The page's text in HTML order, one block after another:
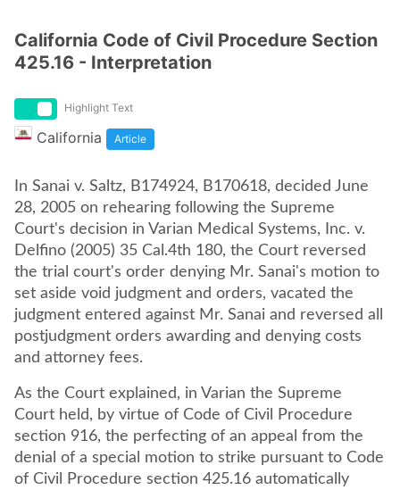
California Code of Civil Procedure Section
425.16 - Interpretation
Highlight Text
California Article
In Sanai v. Saltz, B174924, B170618, decided June
28, 2005 on rehearing following the Supreme
Court's decision in Varian Medical Systems, Inc. v.
Delfino (2005) 35 Cal.4th 180, the Court reversed
the trial court's order denying Mr. Sanai's motion to
set aside void judgment and orders, vacated the
judgment entered against Mr. Sanai and reversed all
postjudgment orders awarding and denying costs
and attorney fees.
As the Court explained, in Varian the Supreme
Court held, by virtue of Code of Civil Procedure
section 916, the perfecting of an appeal from the
denial of a special motion to strike pursuant to Code
of Civil Procedure section 425.16 automatically